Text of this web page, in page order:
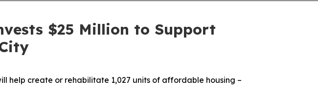
$25 Million to Support
help create or rehabilitate 1,027 units of affordable housing –